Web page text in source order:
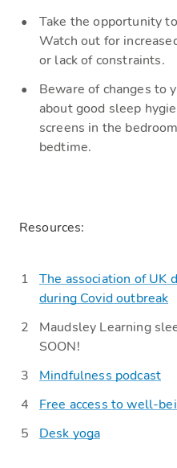
Take the opportunity
Watch out for
or lack of constraints.
Beware of changes to
about good sleep
screens in the
bedtime.
Resources:
The association of UK
during Covid outbreak
Maudsley Learning s
SOON!
Mindfulness podcast
Free access to well-
Desk yoga